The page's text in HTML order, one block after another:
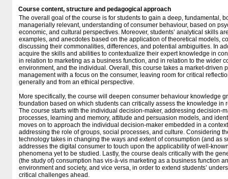
Course content, structure and pedagogical approach
The overall goal of the course is for students to gain a deep, fundamental,
managerially relevant, understanding of consumer behaviour, based on
economic, and cultural perspectives. Moreover, students’ analytical skills
examples, and anecdotes based on the application of theoretical models,
discussing their commonalities, differences, and potential ambiguities. In
acquire the skills and abilities to contextualize their expert knowledge in
in relation to marketing as a business function, and in relation to the wider
environment, and the individual. Overall, this course takes a market-driven
management with a focus on the consumer, leaving room for critical
generally and from an ethical perspective.
More specifically, the course will deepen consumer behaviour knowledge
foundation based on which students can critically assess the knowledge in
The course starts with the individual decision-maker, addressing decision-
processes, learning and memory, attitude and persuasion models, and
moves on to approach the individual decision-maker embedded in a
addressing the role of groups, social processes, and culture. Considering
technology takes in changing the ways and extent of consumption (and as
addresses the digital consumer to touch upon the applicability of well-
phenomena yet to be studied. Lastly, the course deals critically with the
(the study of) consumption has vis-à-vis marketing as a business function
environment and society, and vice versa, in order to extend students’
critical challenges ahead.